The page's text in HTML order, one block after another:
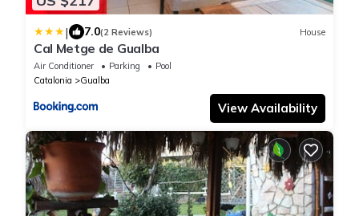
| 7.0(2 Reviews) House
Cal Metge de Gualba
Air Conditioner Parking
Pool
Catalonia
Gualba
View Availability